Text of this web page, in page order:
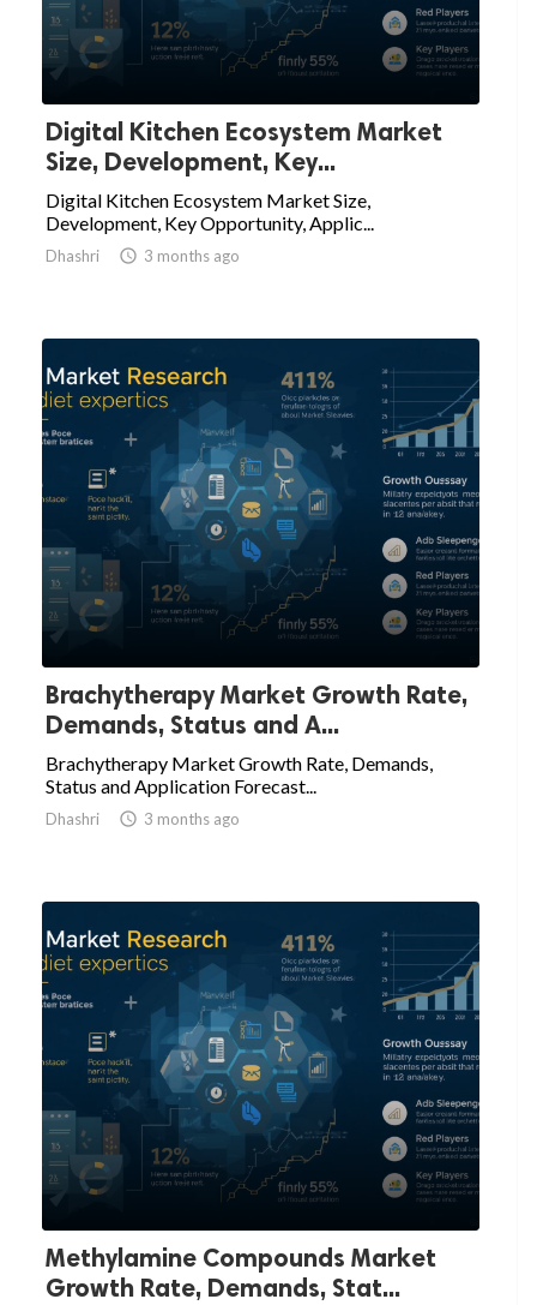
Digital Kitchen Ecosystem Market
Size, Development, Key...
Digital Kitchen Ecosystem Market Size,
Development, Key Opportunity, Applic...
Dhashri  3 months ago
Brachytherapy Market Growth Rate,
Demands, Status and A...
Brachytherapy Market Growth Rate, Demands,
Status and Application Forecast...
Dhashri  3 months ago
Methylamine Compounds Market
Growth Rate, Demands, Stat...